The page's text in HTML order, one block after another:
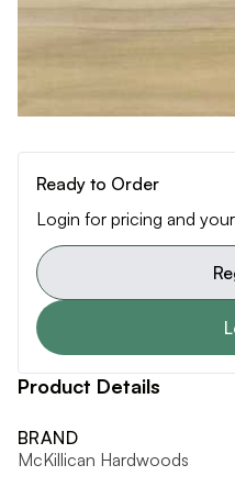
Ready to Order
Login for pricing and
Product Details
BRAND
McKillican Hardwoods